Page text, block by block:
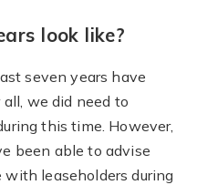
look like?
seven years have
we did need to
this time. However,
been able to advise
leaseholders during